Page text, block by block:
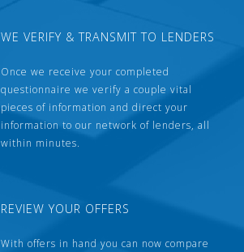
WE VERIFY & TRANSMIT TO LENDERS
Once we receive your completed
questionnaire we verify a couple vital
pieces of information and direct your
information to our network of lenders, all
within minutes.
REVIEW YOUR OFFERS
With offers in hand you can now compare